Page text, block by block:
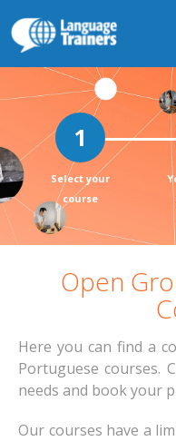
Select your
course
Open
Here you can find a
Portuguese courses.
needs and book your
Our courses have a